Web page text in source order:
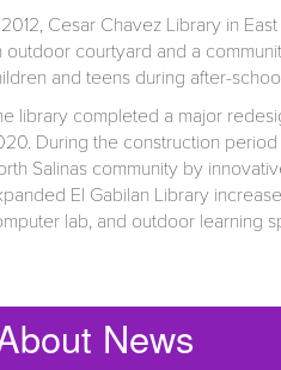
2012, Cesar Chavez Library in
outdoor courtyard and a
and teens during after-
library completed a major
During the construction
Salinas community by
El Gabilan Library
lab, and outdoor learning
News